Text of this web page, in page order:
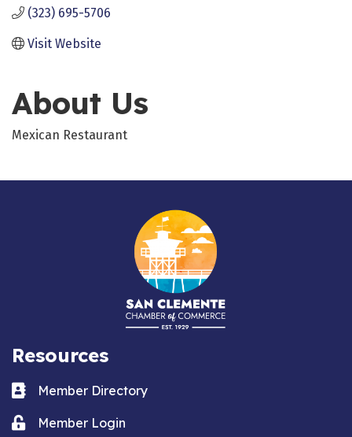
(323) 695-5706
Visit Website
About Us
Mexican Restaurant
Resources
Business card icon
Member Directory
Lock iconMember Login